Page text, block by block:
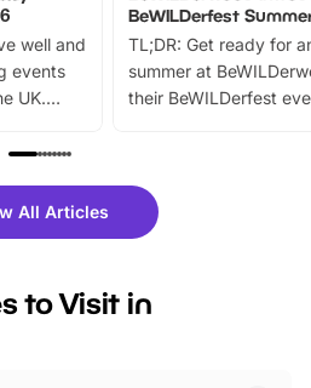
well and
events
UK.
trails, live
out or
BeWILDerfest
TL;DR: Get ready for
summer at
their BeWILDerfest
fantastic 25%
tickets for a limited
BeWILDerwood is
All Articles
to Visit in